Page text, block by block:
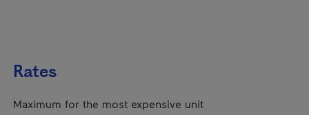
Rates
Maximum for the most expensive unit